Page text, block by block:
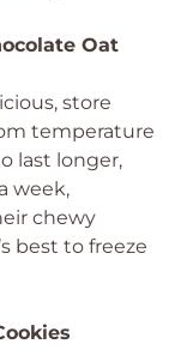
Oat
store
temperature
last longer,
week,
chewy
best to freeze